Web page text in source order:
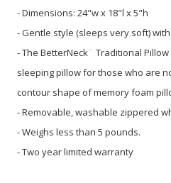
- Dimensions: 24"w x 18"l x 5"h
- Gentle style (sleeps very soft)
- The BetterNeck¨ Traditional
sleeping pillow for those who are
contour shape of memory foam
- Removable, washable zippered
- Weighs less than 5 pounds.
- Two year limited warranty